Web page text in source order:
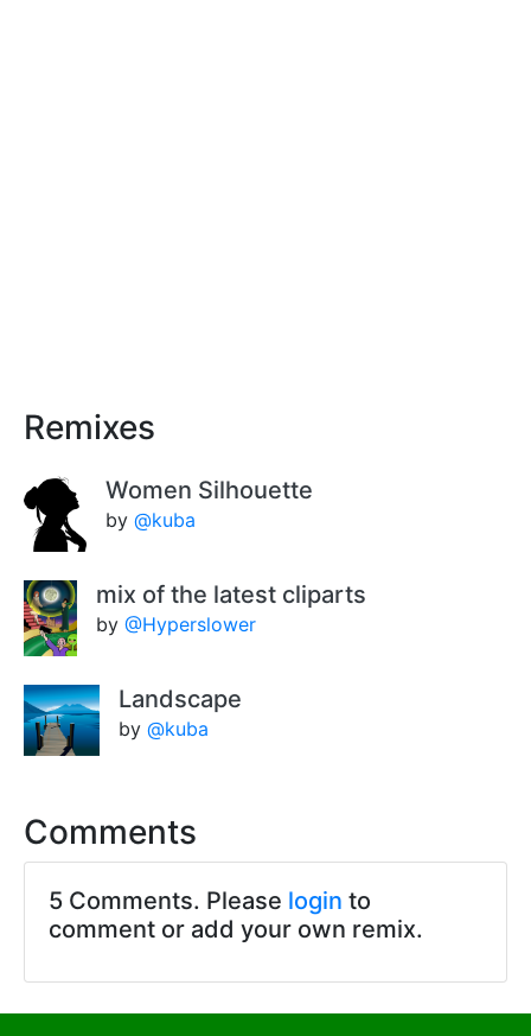
Remixes
Women Silhouette
by @kuba
mix of the latest cliparts
by@Hyperslower
Landscape
by @kuba
Comments
5 Comments. Please login to
comment or add your own remix.